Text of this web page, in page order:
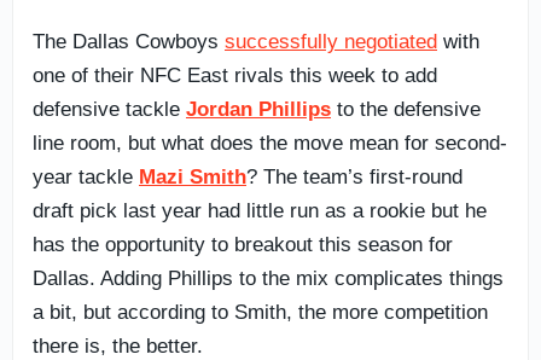
The Dallas Cowboys successfully negotiated with
one of their NFC East rivals this week to add
defensive tackle Jordan Phillips to the defensive
line room, but what does the move mean for second-
year tackle Mazi Smith? The team’s first-round
draft pick last year had little run as a rookie but he
has the opportunity to breakout this season for
Dallas. Adding Phillips to the mix complicates things
a bit, but according to Smith, the more competition
there is, the better.